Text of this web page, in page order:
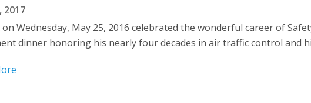
2017
on Wednesday, May 25, 2016 celebrated the wonderful career of
dinner honoring his nearly four decades in air traffic control and